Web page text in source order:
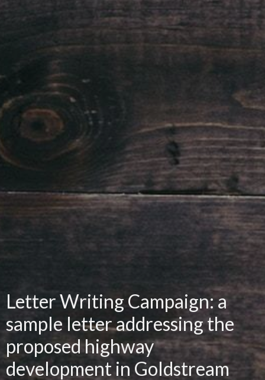
Letter Writing Campaign: a
sample letter addressing the
proposed highway
development in Goldstream